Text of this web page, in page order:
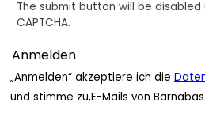
The submit button will be
CAPTCHA.
„Anmelden“ akzeptiere ich die
und stimme zu,E-Mails von